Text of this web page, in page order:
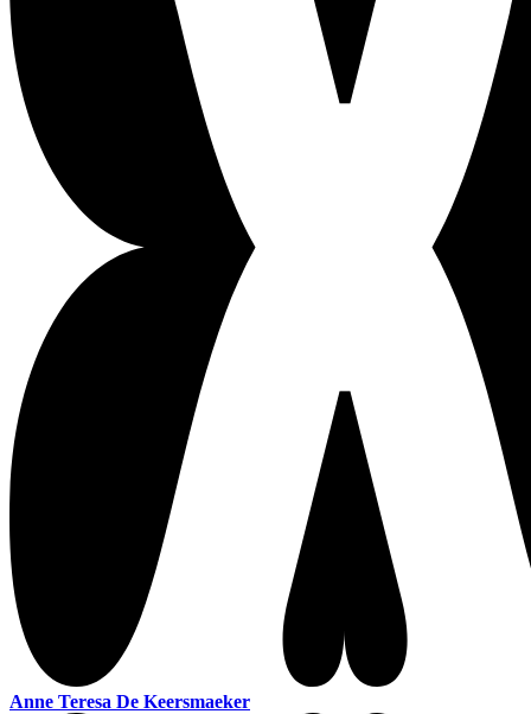
Anne Teresa De Keersmaeker